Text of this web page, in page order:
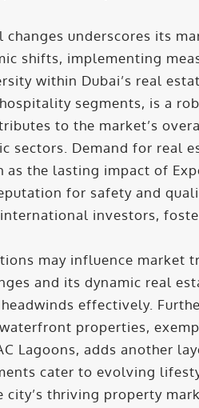
underscores its
shifts, implementing
within Dubai’s real
segments, is a
to the market’s
sectors. Demand for real
as the lasting impact of
for safety and
investors,
may influence market
and its dynamic real
effectively.
properties,
Lagoons, adds another
cater to evolving
thriving property